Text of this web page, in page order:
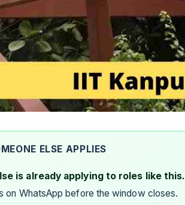
ELSE APPLIES
is already applying to roles like this.
on WhatsApp before the window closes.